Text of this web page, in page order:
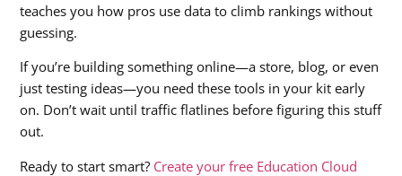
teaches you how pros use data to climb rankings without
guessing.
If you’re building something online—a store, blog, or even
just testing ideas—you need these tools in your kit early
on. Don’t wait until traffic flatlines before figuring this stuff
out.
Ready to start smart? Create your free Education Cloud